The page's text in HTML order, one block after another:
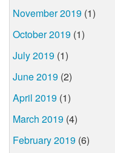
November 2019 (1)
October 2019 (1)
July 2019 (1)
June 2019 (2)
April 2019 (1)
March 2019 (4)
February 2019 (6)